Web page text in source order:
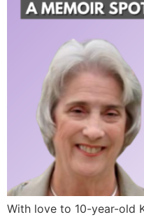
With love to 10-year-old